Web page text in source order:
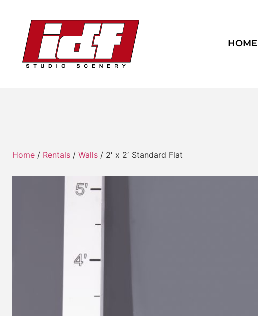
HOME
Home / Rentals / Walls / 2′ x 2′ Standard Flat